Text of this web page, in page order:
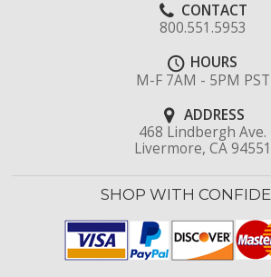
CONTACT
800.551.5953
HOURS
M-F 7AM - 5PM PST
ADDRESS
468 Lindbergh Ave.
Livermore, CA 94551
SHOP WITH